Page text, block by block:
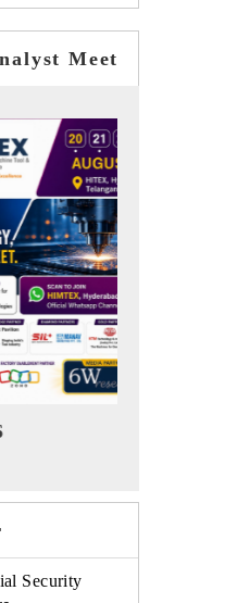
Meet
2026
Security